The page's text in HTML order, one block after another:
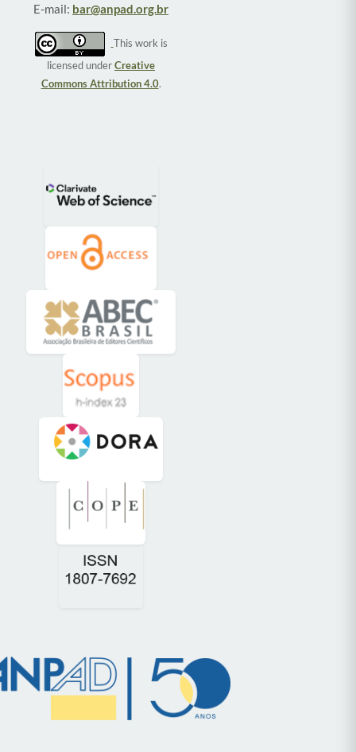
E-mail: bar@anpad.org.br
This work is
licensed underCreative
Commons Attribution 4.0.